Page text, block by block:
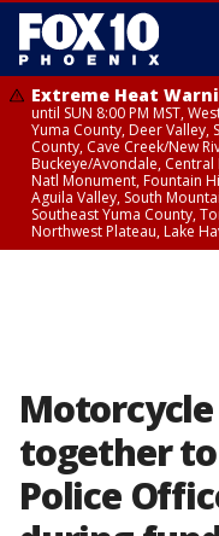
Extreme Heat
until SUN 8:00 PM MST,
Yuma County, Deer Valley,
County, Cave Creek/New
Buckeye/Avondale,
Natl Monument, Fountain
Aguila Valley, South
Southeast Yuma County,
Northwest Plateau, Lake
together
Police